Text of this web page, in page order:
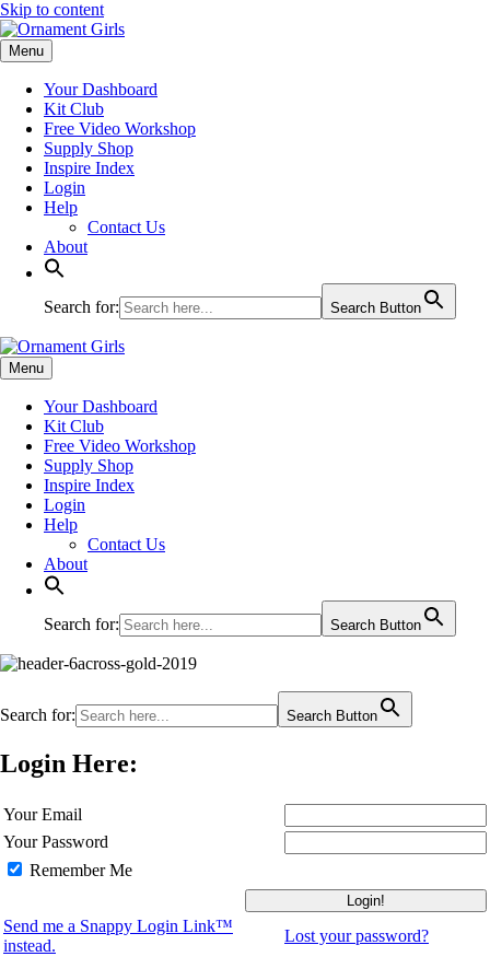
Skip to content
Menu
Your Dashboard
Kit Club
Free Video Workshop
Supply Shop
Inspire Index
Login
Help
Contact Us
About
Search for: Search Button
Menu
Your Dashboard
Kit Club
Free Video Workshop
Supply Shop
Inspire Index
Login
Help
Contact Us
About
Search for: Search Button
Search for: Search Button
Login Here:
Your Email
Your Password
Remember Me
Send me a Snappy Login Link™
instead.
Lost your password?